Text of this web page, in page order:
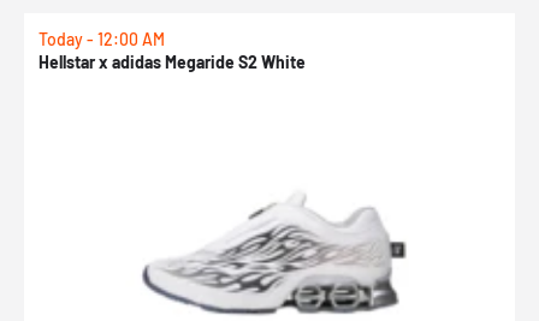
Today - 12:00 AM
Hellstar x adidas Megaride S2 White